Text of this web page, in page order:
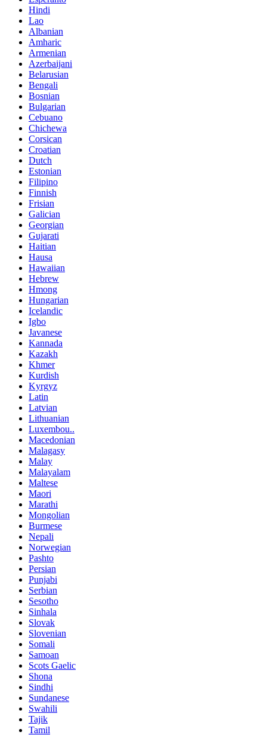
Hindi
Lao
Albanian
Amharic
Armenian
Azerbaijani
Belarusian
Bengali
Bosnian
Bulgarian
Cebuano
Chichewa
Corsican
Croatian
Dutch
Estonian
Filipino
Finnish
Frisian
Galician
Georgian
Gujarati
Haitian
Hausa
Hawaiian
Hebrew
Hmong
Hungarian
Icelandic
Igbo
Javanese
Kannada
Kazakh
Khmer
Kurdish
Kyrgyz
Latin
Latvian
Lithuanian
Luxembou..
Macedonian
Malagasy
Malay
Malayalam
Maltese
Maori
Marathi
Mongolian
Burmese
Nepali
Norwegian
Pashto
Persian
Punjabi
Serbian
Sesotho
Sinhala
Slovak
Slovenian
Somali
Samoan
Scots Gaelic
Shona
Sindhi
Sundanese
Swahili
Tajik
Tamil